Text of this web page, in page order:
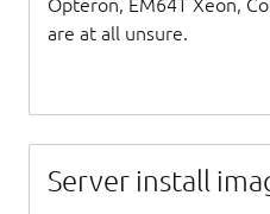
are at all unsure.
Server install